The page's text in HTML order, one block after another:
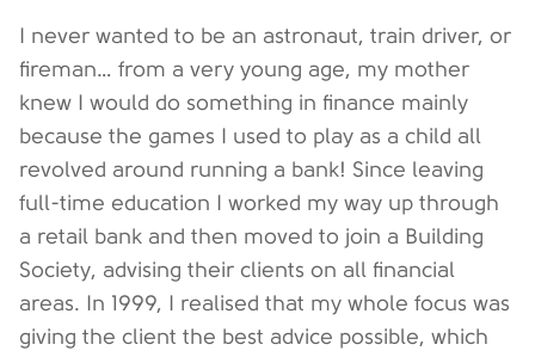
I never wanted to be an astronaut, train driver, or
fireman… from a very young age, my mother
knew I would do something in finance mainly
because the games I used to play as a child all
revolved around running a bank! Since leaving
full-time education I worked my way up through
a retail bank and then moved to join a Building
Society, advising their clients on all financial
areas. In 1999, I realised that my whole focus was
giving the client the best advice possible, which